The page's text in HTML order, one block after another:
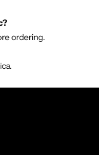
ordering.